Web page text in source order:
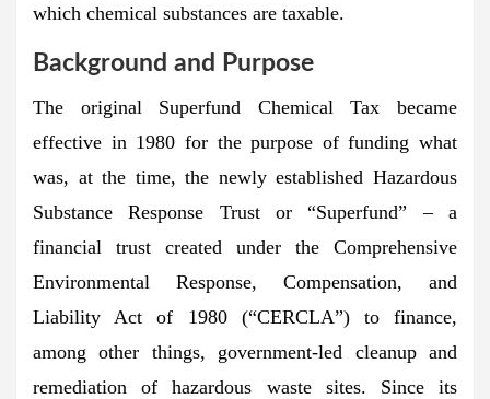
which chemical substances are taxable.
Background and Purpose
The original Superfund Chemical Tax became
effective in 1980 for the purpose of funding what
was, at the time, the newly established Hazardous
Substance Response Trust or “Superfund” – a
financial trust created under the Comprehensive
Environmental Response, Compensation, and
Liability Act of 1980 (“CERCLA”) to finance,
among other things, government-led cleanup and
remediation of hazardous waste sites. Since its